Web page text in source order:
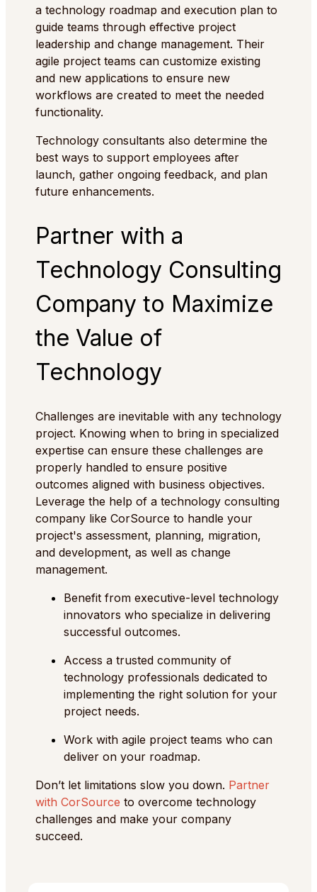
a technology roadmap and execution plan to
guide teams through effective project
leadership and change management. Their
agile project teams can customize existing
and new applications to ensure new
workflows are created to meet the needed
functionality.
Technology consultants also determine the
best ways to support employees after
launch, gather ongoing feedback, and plan
future enhancements.
Partner with a
Technology Consulting
Company to Maximize
the Value of
Technology
Challenges are inevitable with any technology
project. Knowing when to bring in specialized
expertise can ensure these challenges are
properly handled to ensure positive
outcomes aligned with business objectives.
Leverage the help of a technology consulting
company like CorSource to handle your
project's assessment, planning, migration,
and development, as well as change
management.
Benefit from executive-level technology
innovators who specialize in delivering
successful outcomes.
Access a trusted community of
technology professionals dedicated to
implementing the right solution for your
project needs.
Work with agile project teams who can
deliver on your roadmap.
Don’t let limitations slow you down. Partner
with CorSource to overcome technology
challenges and make your company
succeed.